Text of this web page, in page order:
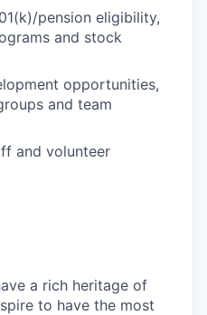
pension eligibility,
and stock
opportunities,
and team
and volunteer
a rich heritage of
to have the most